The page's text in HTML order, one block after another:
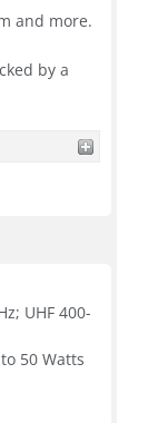
and more.
by a
UHF 400-
50 Watts